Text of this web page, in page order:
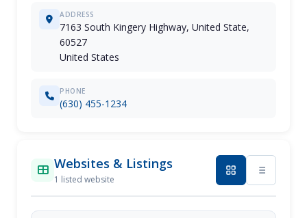
ADDRESS
7163 South Kingery Highway, United State,
60527
United States
PHONE
(630) 455-1234
Websites & Listings
1 listed website